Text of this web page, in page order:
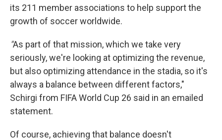
its 211 member associations to help support the
growth of soccer worldwide.
"As part of that mission, which we take very
seriously, we're looking at optimizing the revenue,
but also optimizing attendance in the stadia, so it's
always a balance between different factors,"
Schirgi from FIFA World Cup 26 said in an emailed
statement.
Of course, achieving that balance doesn't